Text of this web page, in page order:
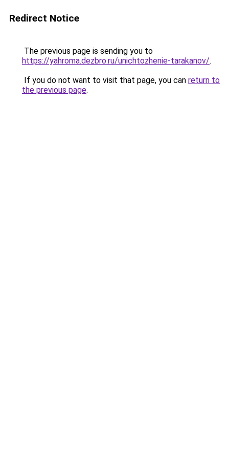
Redirect Notice
The previous page is sending you to
https://yahroma.dezbro.ru/unichtozhenie-tarakanov/.
If you do not want to visit that page, you can return to
the previous page.